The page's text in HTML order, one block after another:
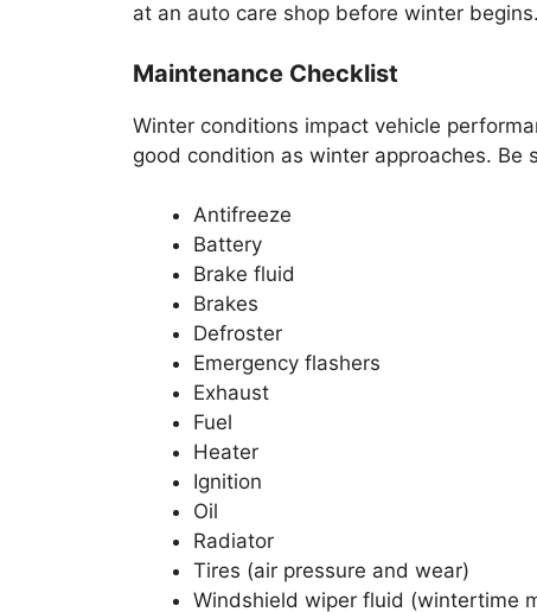
at an auto care shop before winter begins.
Maintenance Checklist
Winter conditions impact vehicle
good condition as winter approaches. Be
Antifreeze
Battery
Brake fluid
Brakes
Defroster
Emergency flashers
Exhaust
Fuel
Heater
Ignition
Oil
Radiator
Tires (air pressure and wear)
Windshield wiper fluid (wintertime